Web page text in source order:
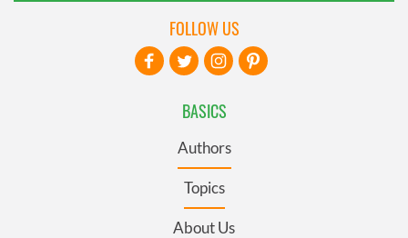
BASICS
Authors
Topics
About Us
FOLLOW US